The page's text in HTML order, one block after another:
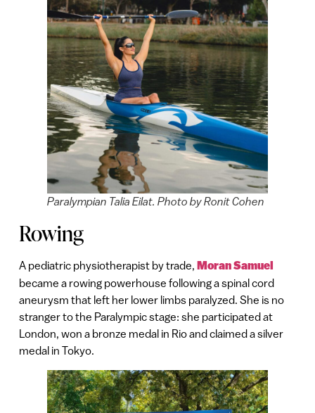
Paralympian Talia Eilat. Photo by Ronit Cohen
Rowing
A pediatric physiotherapist by trade, Moran Samuel
became a rowing powerhouse following a spinal cord
aneurysm that left her lower limbs paralyzed. She is no
stranger to the Paralympic stage: she participated at
London, won a bronze medal in Rio and claimed a silver
medal in Tokyo.